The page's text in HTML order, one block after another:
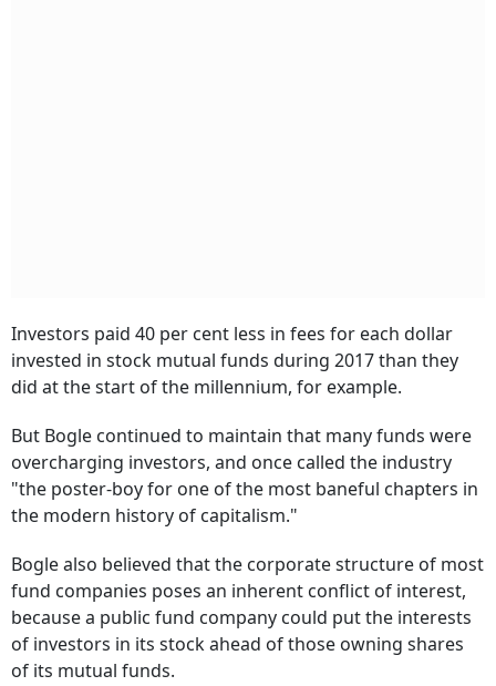
Investors paid 40 per cent less in fees for each dollar
invested in stock mutual funds during 2017 than they
did at the start of the millennium, for example.
But Bogle continued to maintain that many funds were
overcharging investors, and once called the industry
"the poster-boy for one of the most baneful chapters in
the modern history of capitalism."
Bogle also believed that the corporate structure of most
fund companies poses an inherent conflict of interest,
because a public fund company could put the interests
of investors in its stock ahead of those owning shares
of its mutual funds.